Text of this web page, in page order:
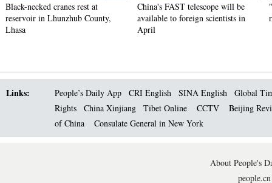
Black-necked cranes rest at
reservoir in Lhunzhub County,
Lhasa
China's FAST telescope will be
available to foreign scientists in
April
Links: People’s Daily App CRI English SINA English
Global
Rights
China Xinjiang Tibet Online CCTV
Beijing
of China
Consulate General in New York
About People's